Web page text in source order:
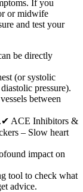
If you
or midwife
and test your
be directly
(or systolic
pressure).
between
ACE Inhibitors &
– Slow heart
impact on
tool to check what
advice.